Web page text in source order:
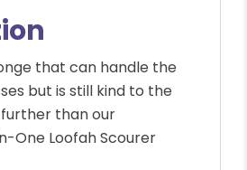
that can handle the
but is still kind to the
than our
One Loofah Scourer